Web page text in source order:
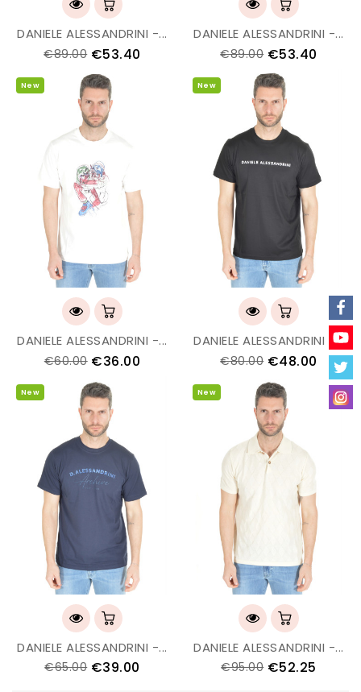
DANIELE ALESSANDRINI -...
€89.00 €53.40
DANIELE ALESSANDRINI -...
€89.00 €53.40
New
DANIELE ALESSANDRINI -...
€60.00 €36.00
New
DANIELE ALESSANDRINI -...
€80.00 €48.00
New
DANIELE ALESSANDRINI -...
€65.00 €39.00
New
DANIELE ALESSANDRINI -...
€95.00 €52.25